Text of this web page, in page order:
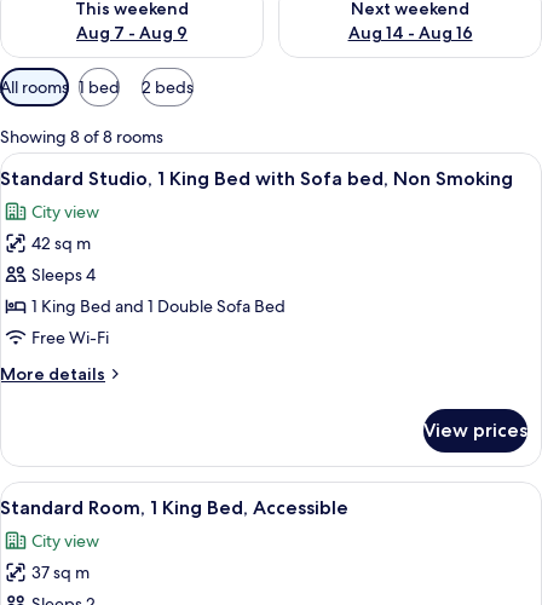
This weekend
Aug 7 - Aug 9
Next weekend
Aug 14 - Aug 16
Available
filters
for
rooms
All rooms 1 bed 2 beds
Showing 8 of 8 rooms
View
all
photos
for
Standard
Studio,
1
Bed
bed,
Non
Smoking
A hotel room with a bed, a sofa, a
5
Standard Studio, 1 King Bed with Sofa bed, Non Smoking
City view
42 sq m
Sleeps 4
1 King Bed and 1 Double Sofa Bed
Free Wi-Fi
More details
More
Studio,
King
with
Sofa
bed,
View prices
View
all
photos
for
A hotel room with a bed, a desk, a
5
Standard Room, 1 King Bed, Accessible
City view
37 sq m